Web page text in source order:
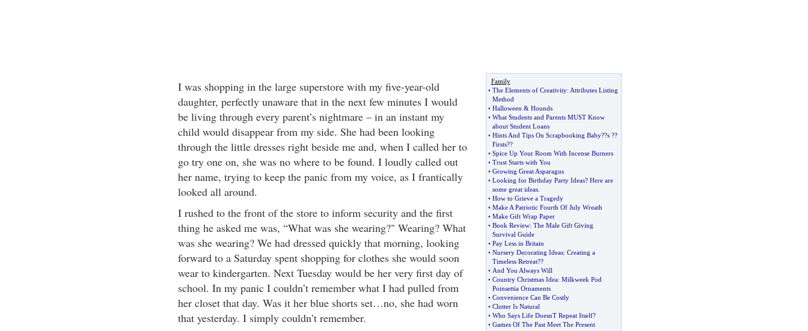
I was shopping in the large superstore with my five-year-old
daughter, perfectly unaware that in the next few minutes I would
be living through every parent’s nightmare – in an instant my
child would disappear from my side. She had been looking
through the little dresses right beside me and, when I called her to
go try one on, she was no where to be found. I loudly called out
her name, trying to keep the panic from my voice, as I frantically
looked all around.
I rushed to the front of the store to inform security and the first
thing he asked me was, “What was she wearing?" Wearing? What
was she wearing? We had dressed quickly that morning, looking
forward to a Saturday spent shopping for clothes she would soon
wear to kindergarten. Next Tuesday would be her very first day of
school. In my panic I couldn’t remember what I had pulled from
her closet that day. Was it her blue shorts set…no, she had worn
that yesterday. I simply couldn’t remember.
Family
• The Elements of Creativity: Attributes Listing
Method
• Halloween & Hounds
• What Students and Parents MUST Know
about Student Loans
• Hints And Tips On Scrapbooking Baby??s??
Firsts??
• Spice Up Your Room With Incense Burners
• Trust Starts with You
• Growing Great Asparagus
• Looking for Birthday Party Ideas? Here are
some great ideas.
• How to Grieve a Tragedy
• Make A Patriotic Fourth Of July Wreath
• Make Gift Wrap Paper
• Book Review: The Male Gift Giving
Survival Guide
• Pay Less in Britain
• Nursery Decorating Ideas: Creating a
Timeless Retreat??
• And You Always Will
• Country Christmas Idea: Milkweek Pod
Poinsettia Ornaments
• Convenience Can Be Costly
• Clutter Is Natural
• Who Says Life DoesnT Repeat Itself?
• Games Of The Past Meet The Present